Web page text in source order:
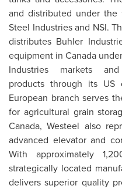
and distributed under the
Steel Industries and NSI.
distributes Buhler
equipment in Canada
Industries markets
products through its US
European branch serves
for agricultural grain
Canada, Westeel also
advanced elevator and
With approximately
strategically located
delivers superior quality